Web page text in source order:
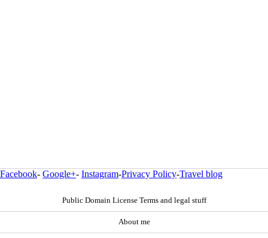
Facebook- Google+- Instagram-Privacy Policy-Travel blog
Public Domain License Terms and legal stuff
About me